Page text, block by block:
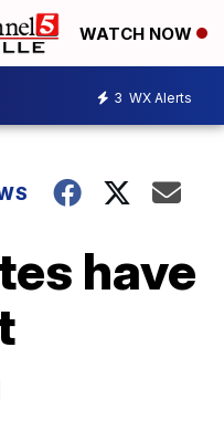
WATCH NOW
3 WX Alerts
have